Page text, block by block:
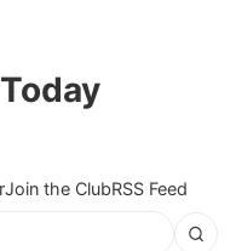
Join the ClubRSS Feed